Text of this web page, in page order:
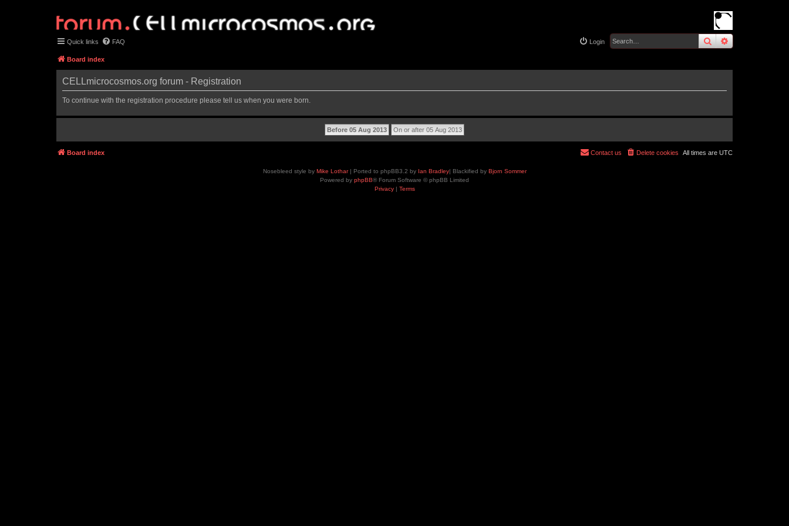
searchadvanced
Quick links FAQ Login
Board index
CELLmicrocosmos.org forum - Registration
To continue with the registration procedure please tell us when you were born.
Board index All times are UTC
Delete cookies
Contact us
Nosebleed style by Mike Lothar| Ported to phpBB3.2 by Ian Bradley| Blackified by Bjorn Sommer
Powered by phpBB® Forum Software © phpBB Limited
Privacy| Terms